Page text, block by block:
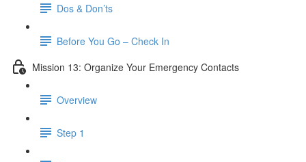
​ Dos & Don’ts
Before You Go – Check In
Mission 13: Organize Your Emergency Contacts
Overview
Step 1